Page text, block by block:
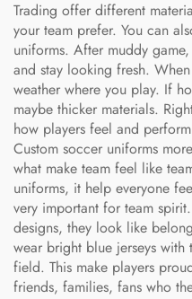
Trading offer different
your team prefer. You can
uniforms. After muddy
and stay looking fresh.
weather where you play. If
maybe thicker materials.
how players feel and
Custom soccer uniforms
what make team feel like
uniforms, it help everyone
very important for team
designs, they look like
wear bright blue jerseys with
field. This make players
friends, families, fans who